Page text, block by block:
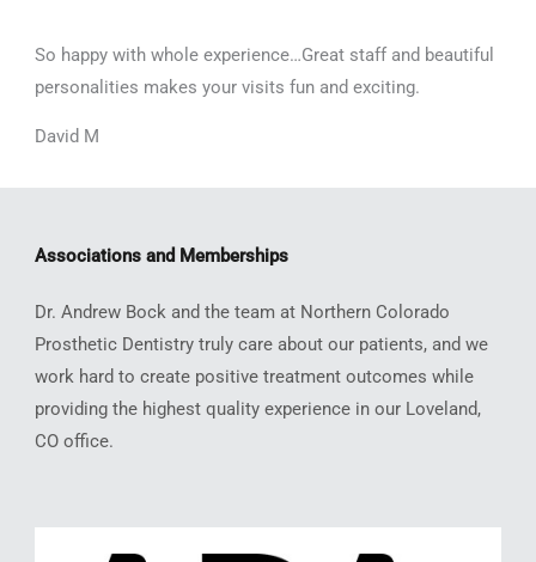
So happy with whole experience…Great staff and beautiful
personalities makes your visits fun and exciting.
David M
Associations and Memberships
Dr. Andrew Bock and the team at Northern Colorado
Prosthetic Dentistry truly care about our patients, and we
work hard to create positive treatment outcomes while
providing the highest quality experience in our Loveland,
CO office.